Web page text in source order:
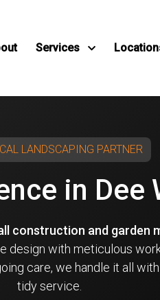
Services
LANDSCAPING PARTNER
in Dee
construction and garden
with meticulous
care, we handle it all
tidy service.